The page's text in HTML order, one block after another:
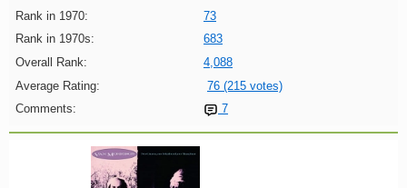
Rank in 1970:
73
Rank in 1970s:
683
Overall Rank:
4,088
Average Rating:
76 (215 votes)
Comments:
7